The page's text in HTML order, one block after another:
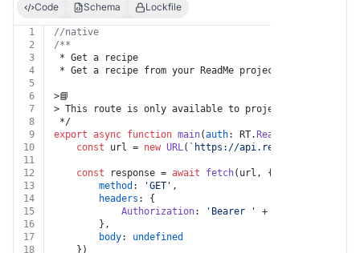
Code
Schema Lockfile
1
//native
2
/**
3
* Get a recipe
4
* Get a recipe from your ReadMe project.
5
6
>📘
7
> This route is only available to projects that are using
8
*/
9
export async function main(auth: RT. Readme
10
const url = new URL( `https://api.readme.com/v2/
11
12
const response = await fetch(url, {
13
method : 'GET' ,
14
headers : {
15
Authorization: 'Bearer ' + auth.
16
		},
17
body: undefined
18
	})